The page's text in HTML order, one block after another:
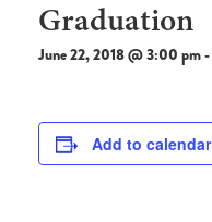
Graduation
June 22, 2018 @ 3:00 pm-
Add to calendar